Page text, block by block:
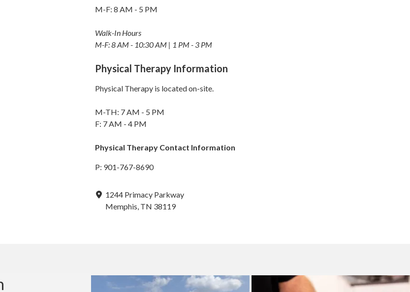
M-F: 8 AM - 5 PM
Walk-In Hours
M-F: 8 AM - 10:30 AM | 1 PM - 3 PM
Physical Therapy Information
Physical Therapy is located on-site.
M-TH: 7 AM - 5 PM
F: 7 AM - 4 PM
Physical Therapy Contact Information
P: 901-767-8690
1244 Primacy Parkway
Memphis, TN 38119